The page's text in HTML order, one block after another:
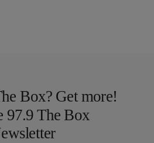
Box? Get more!
97.9 The Box